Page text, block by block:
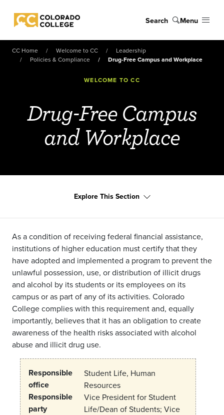
Colorado College
Search Menu
CC Home Welcome to CC
Leadership
Policies & Compliance
Drug-Free Campus and Workplace
WELCOME TO CC
Drug-Free Campus
and Workplace
Explore This Section
As a condition of receiving federal financial assistance,
institutions of higher education must certify that they
have adopted and implemented a program to prevent the
unlawful possession, use, or distribution of illicit drugs
and alcohol by its students or its employees on its
campus or as part of any of its activities. Colorado
College complies with this requirement and, equally
importantly, believes that it has an obligation to create
awareness of the health risks associated with alcohol
abuse and illicit drug use.
Responsible
office
Student Life, Human
Resources
Responsible
party
Vice President for Student
Life/Dean of Students; Vice